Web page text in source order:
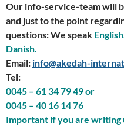
Our info-service-team will
and just to the point
questions: We speak
Danish.
Email: info@akedah-
Tel:
0045 – 61 34 79 49 or
0045 – 40 16 14 76
Important if you are writing